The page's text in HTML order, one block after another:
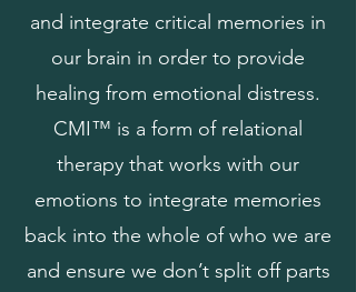
and integrate critical memories in
our brain in order to provide
healing from emotional distress.
CMI™ is a form of relational
therapy that works with our
emotions to integrate memories
back into the whole of who we are
and ensure we don’t split off parts